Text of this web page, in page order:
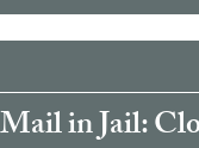
in Jail: